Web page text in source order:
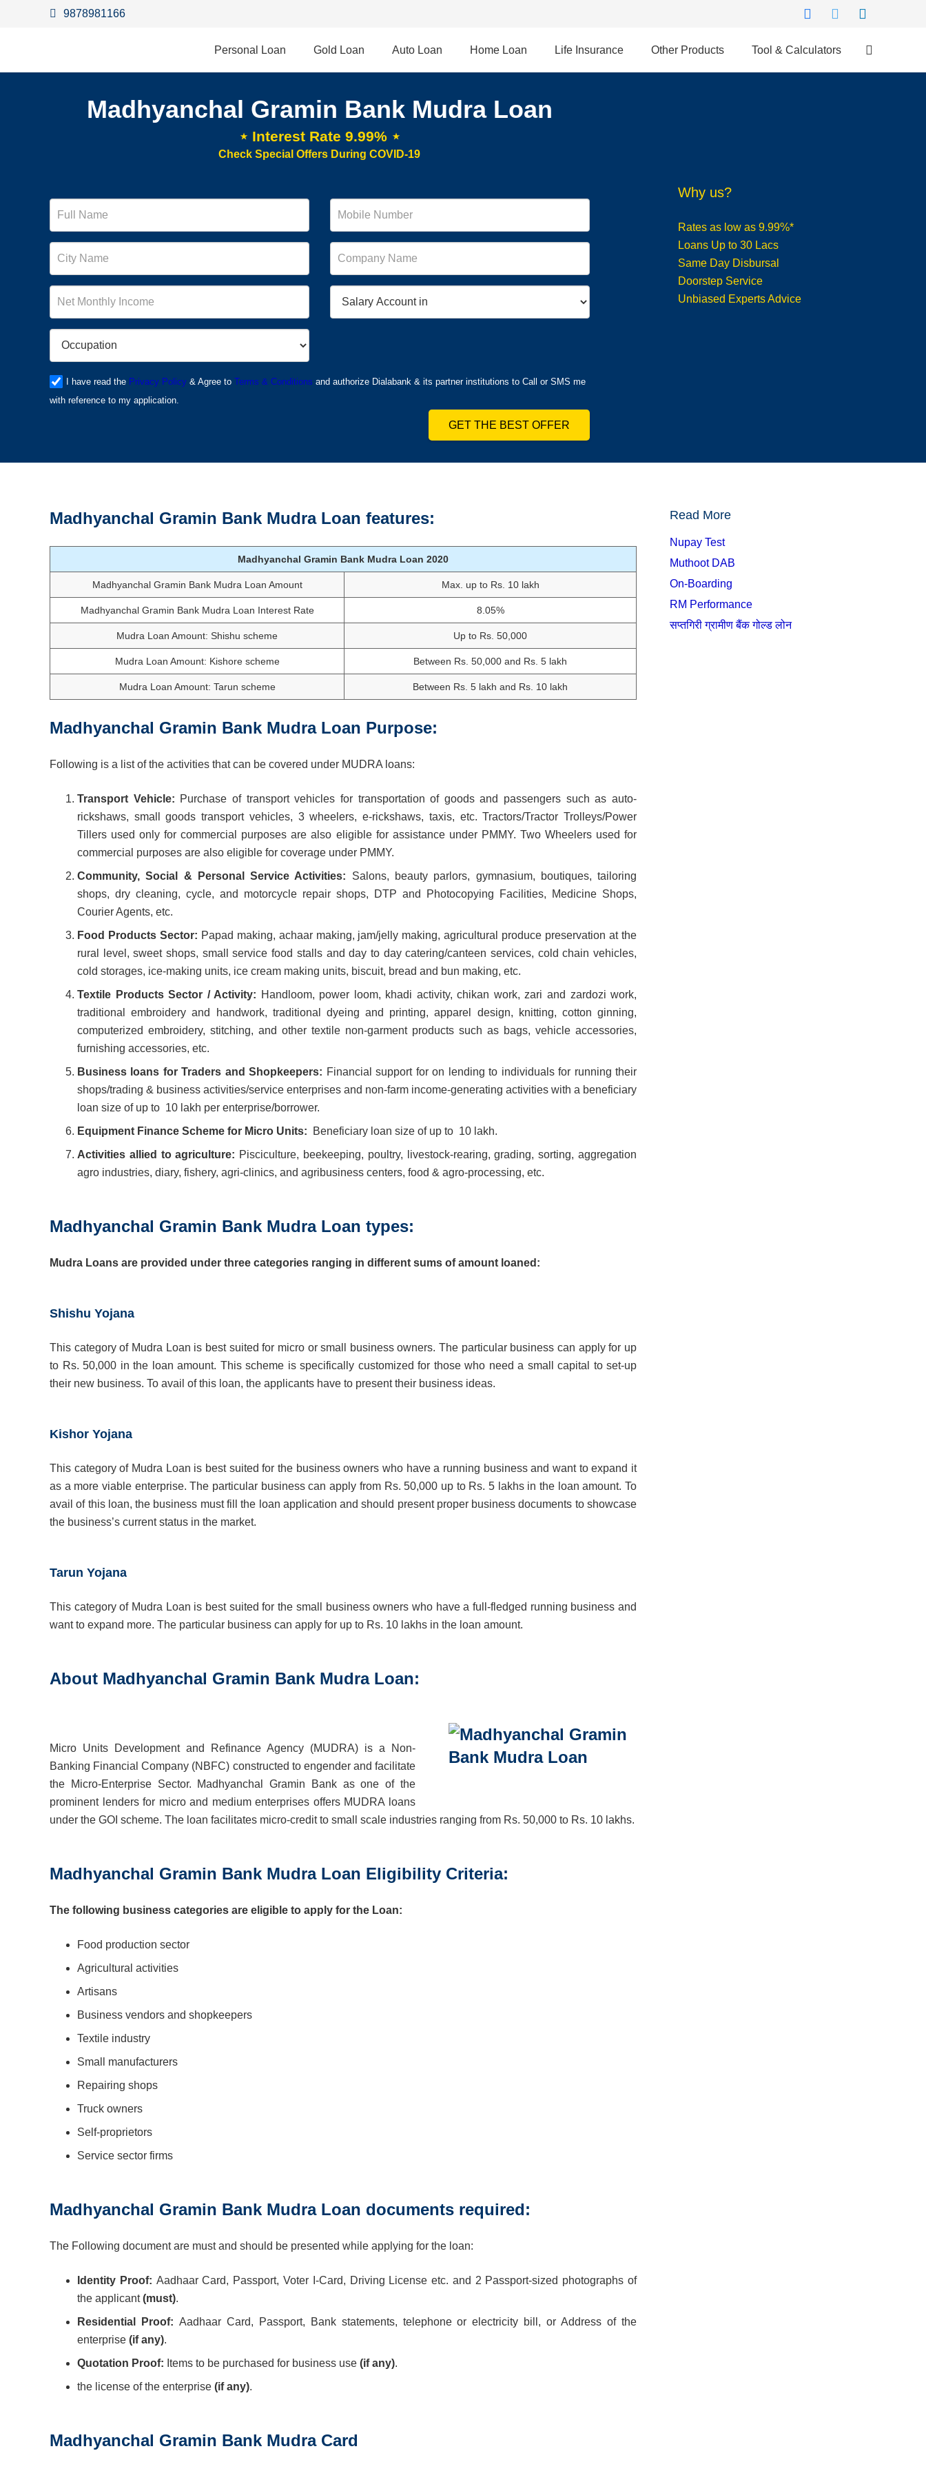
9878981166
Personal Loan Gold Loan Auto Loan Home Loan Life Insurance Other Products Tool & Calculators
Madhyanchal Gramin Bank Mudra Loan
⋆ Interest Rate 9.99% ⋆
Check Special Offers During COVID-19
I have read the Privacy Policy& Agree to Terms & Conditions and authorize Dialabank & its partner institutions to Call or SMS me
with reference to my application.
GET THE BEST OFFER
Why us?
Rates as low as 9.99%*
Loans Up to 30 Lacs
Same Day Disbursal
Doorstep Service
Unbiased Experts Advice
Madhyanchal Gramin Bank Mudra Loan features:
Madhyanchal Gramin Bank Mudra Loan 2020
Madhyanchal Gramin Bank Mudra Loan Amount Max. up to Rs. 10 lakh
Madhyanchal Gramin Bank Mudra Loan Interest Rate 8.05%
Mudra Loan Amount: Shishu scheme Up to Rs. 50,000
Mudra Loan Amount: Kishore scheme Between Rs. 50,000 and Rs. 5 lakh
Mudra Loan Amount: Tarun scheme Between Rs. 5 lakh and Rs. 10 lakh
Madhyanchal Gramin Bank Mudra Loan Purpose:
Following is a list of the activities that can be covered under MUDRA loans:
Transport Vehicle: Purchase of transport vehicles for transportation of goods and passengers such as auto-
rickshaws, small goods transport vehicles, 3 wheelers, e-rickshaws, taxis, etc. Tractors/Tractor Trolleys/Power
Tillers used only for commercial purposes are also eligible for assistance under PMMY. Two Wheelers used for
commercial purposes are also eligible for coverage under PMMY.
Community, Social & Personal Service Activities: Salons, beauty parlors, gymnasium, boutiques, tailoring
shops, dry cleaning, cycle, and motorcycle repair shops, DTP and Photocopying Facilities, Medicine Shops,
Courier Agents, etc.
Food Products Sector: Papad making, achaar making, jam/jelly making, agricultural produce preservation at the
rural level, sweet shops, small service food stalls and day to day catering/canteen services, cold chain vehicles,
cold storages, ice-making units, ice cream making units, biscuit, bread and bun making, etc.
Textile Products Sector / Activity: Handloom, power loom, khadi activity, chikan work, zari and zardozi work,
traditional embroidery and handwork, traditional dyeing and printing, apparel design, knitting, cotton ginning,
computerized embroidery, stitching, and other textile non-garment products such as bags, vehicle accessories,
furnishing accessories, etc.
Business loans for Traders and Shopkeepers: Financial support for on lending to individuals for running their
shops/trading & business activities/service enterprises and non-farm income-generating activities with a beneficiary
loan size of up to 10 lakh per enterprise/borrower.
Equipment Finance Scheme for Micro Units:
Beneficiary loan size of up to 10 lakh.
Activities allied to agriculture: Pisciculture, beekeeping, poultry, livestock-rearing, grading, sorting, aggregation
agro industries, diary, fishery, agri-clinics, and agribusiness centers, food & agro-processing, etc.
Madhyanchal Gramin Bank Mudra Loan types:
Mudra Loans are provided under three categories ranging in different sums of amount loaned:
Shishu Yojana
This category of Mudra Loan is best suited for micro or small business owners. The particular business can apply for up
to Rs. 50,000 in the loan amount. This scheme is specifically customized for those who need a small capital to set-up
their new business. To avail of this loan, the applicants have to present their business ideas.
Kishor Yojana
This category of Mudra Loan is best suited for the business owners who have a running business and want to expand it
as a more viable enterprise. The particular business can apply from Rs. 50,000 up to Rs. 5 lakhs in the loan amount. To
avail of this loan, the business must fill the loan application and should present proper business documents to showcase
the business’s current status in the market.
Tarun Yojana
This category of Mudra Loan is best suited for the small business owners who have a full-fledged running business and
want to expand more. The particular business can apply for up to Rs. 10 lakhs in the loan amount.
About Madhyanchal Gramin Bank Mudra Loan:
Micro Units Development and Refinance Agency (MUDRA) is a Non-
Banking Financial Company (NBFC) constructed to engender and facilitate
the Micro-Enterprise Sector. Madhyanchal Gramin Bank as one of the
prominent lenders for micro and medium enterprises offers MUDRA loans
under the GOI scheme. The loan facilitates micro-credit to small scale industries ranging from Rs. 50,000 to Rs. 10 lakhs.
Madhyanchal Gramin Bank Mudra Loan Eligibility Criteria:
The following business categories are eligible to apply for the Loan:
Food production sector
Agricultural activities
Artisans
Business vendors and shopkeepers
Textile industry
Small manufacturers
Repairing shops
Truck owners
Self-proprietors
Service sector firms
Madhyanchal Gramin Bank Mudra Loan documents required:
The Following document are must and should be presented while applying for the loan:
Identity Proof: Aadhaar Card, Passport, Voter I-Card, Driving License etc. and 2 Passport-sized photographs of
the applicant(must).
Residential Proof: Aadhaar Card, Passport, Bank statements, telephone or electricity bill, or Address of the
enterprise (if any).
Quotation Proof: Items to be purchased for business use (if any).
the license of the enterprise (if any).
Madhyanchal Gramin Bank Mudra Card
Read More
Nupay Test
Muthoot DAB
On-Boarding
RM Performance
सप्तगिरी ग्रामीण बैंक गोल्ड लोन